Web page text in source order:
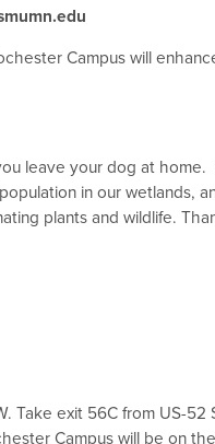
Campus will
leave your dog at
in our wetlands,
plants and wildlife.
Take exit 56C from US-52
Campus will be on